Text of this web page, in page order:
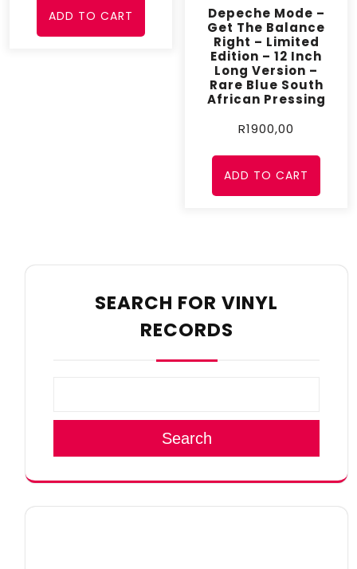
ADD TO CART
Depeche Mode –
Get The Balance
Right – Limited
Edition – 12 Inch
Long Version –
Rare Blue South
African Pressing
R1900,00
ADD TO CART
SEARCH FOR VINYL
RECORDS
Search